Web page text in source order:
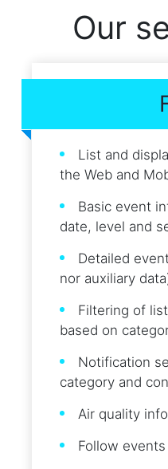
Our
List and
the Web and
Basic event
date, level and
Detailed
nor auxiliary
Filtering of
based on
Notification
category and
Air quality
Follow